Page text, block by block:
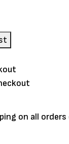
on all